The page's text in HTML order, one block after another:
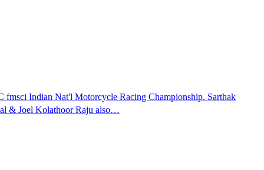
Indian Nat'l Motorcycle Racing Championship. Sarthak
& Joel Kolathoor Raju also…